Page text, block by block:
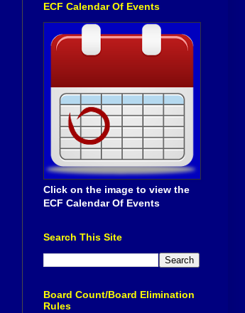
ECF Calendar Of Events
Click on the image to view the
ECF Calendar Of Events
Search This Site
Board Count/Board Elimination
Rules